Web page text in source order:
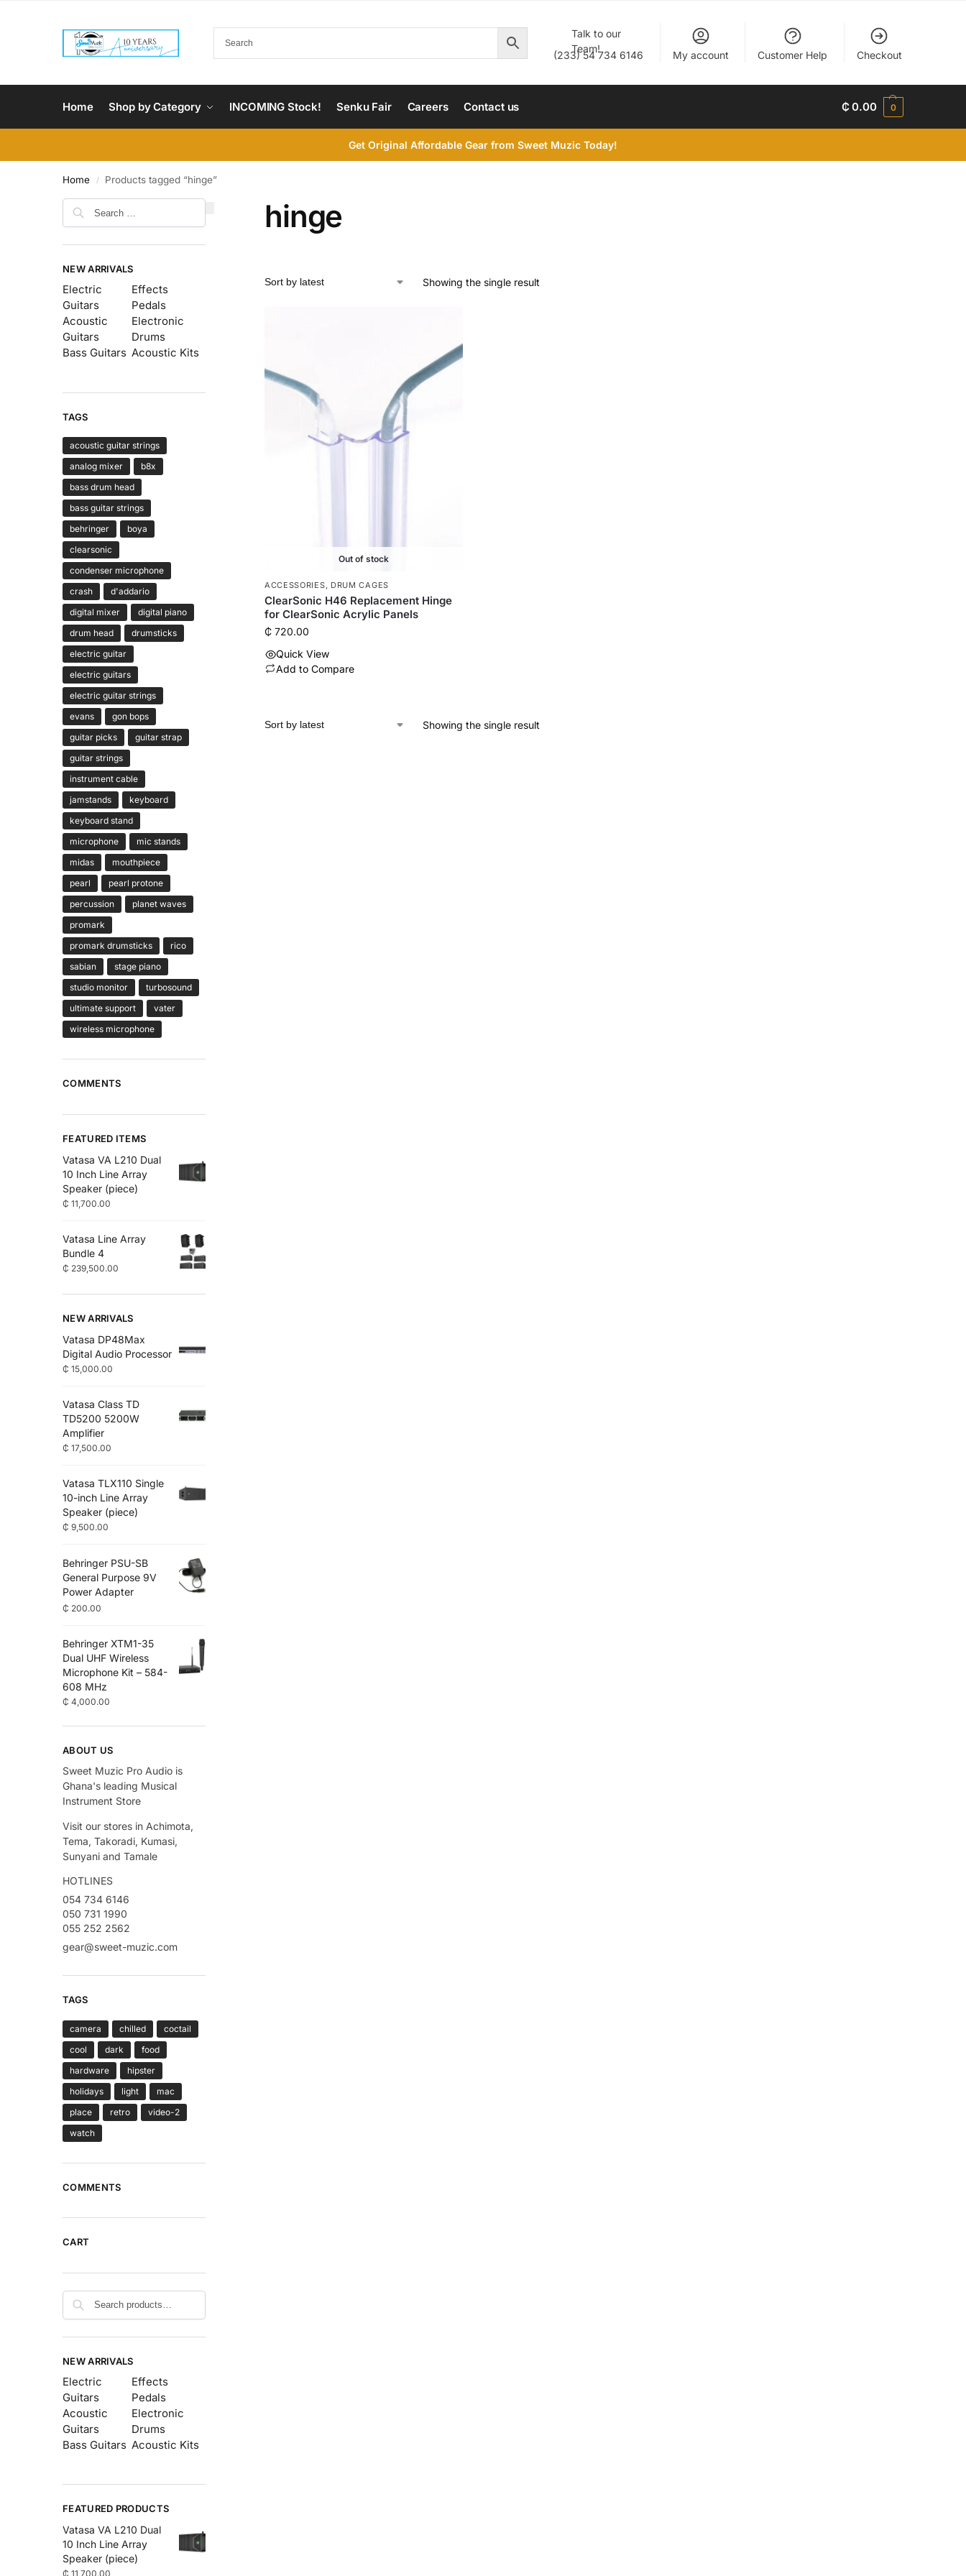
(233) 54 734 6146
Talk to our
Team!
My account Customer Help Checkout
Home Shop by Category INCOMING Stock! Senku Fair Careers Contact us ₵0.00 0
Get Original Affordable Gear from Sweet Muzic Today!
Home / Products tagged “hinge”
hinge
Showing the single result
Out of stock
ACCESSORIES, DRUM CAGES
ClearSonic H46 Replacement Hinge
for ClearSonic Acrylic Panels
₵720.00
Quick View
Add to Compare
Showing the single result
NEW ARRIVALS
Electric
Guitars
Effects
Pedals
Acoustic
Guitars
Electronic
Drums
Bass Guitars Acoustic Kits
TAGS
acoustic guitar strings
analog mixer
b8x
bass drum head
bass guitar strings
behringer
boya
clearsonic
condenser microphone
crash
d'addario
digital mixer
digital piano
drum head
drumsticks
electric guitar
electric guitars
electric guitar strings
evans
gon bops
guitar picks
guitar strap
guitar strings
instrument cable
jamstands
keyboard
keyboard stand
microphone
mic stands
midas
mouthpiece
pearl
pearl protone
percussion
planet waves
promark
promark drumsticks
rico
sabian
stage piano
studio monitor
turbosound
ultimate support
vater
wireless microphone
COMMENTS
FEATURED ITEMS
Vatasa VA L210 Dual
10 Inch Line Array
Speaker (piece)
₵ 11,700.00
Vatasa Line Array
Bundle 4
₵ 239,500.00
NEW ARRIVALS
Vatasa DP48Max
Digital Audio Processor
₵ 15,000.00
Vatasa Class TD
TD5200 5200W
Amplifier
₵ 17,500.00
Vatasa TLX110 Single
10-inch Line Array
Speaker (piece)
₵ 9,500.00
Behringer PSU-SB
General Purpose 9V
Power Adapter
₵ 200.00
Behringer XTM1-35
Dual UHF Wireless
Microphone Kit – 584-
608 MHz
₵ 4,000.00
ABOUT US
Sweet Muzic Pro Audio is
Ghana's leading Musical
Instrument Store
Visit our stores in Achimota,
Tema, Takoradi, Kumasi,
Sunyani and Tamale
HOTLINES
054 734 6146
050 731 1990
055 252 2562
gear@sweet-muzic.com
TAGS
camera chilled
coctail
cool
dark
food
hardware
hipster
holidays
light
mac
place
retro
video-2
watch
COMMENTS
CART
NEW ARRIVALS
Electric
Guitars
Effects
Pedals
Acoustic
Guitars
Electronic
Drums
Bass Guitars Acoustic Kits
FEATURED PRODUCTS
Vatasa VA L210 Dual
10 Inch Line Array
Speaker (piece)
₵ 11,700.00